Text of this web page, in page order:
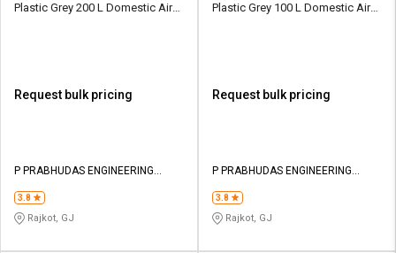
Plastic Grey 200 L Domestic Air
Request bulk pricing
P PRABHUDAS ENGINEERING
3.8
Rajkot, GJ
Plastic Grey 100 L Domestic Air
Request bulk pricing
P PRABHUDAS ENGINEERING
3.8
Rajkot, GJ